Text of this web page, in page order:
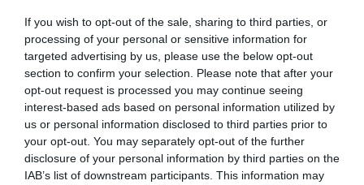
If you wish to opt-out of the sale, sharing to third parties, or
processing of your personal or sensitive information for
targeted advertising by us, please use the below opt-out
section to confirm your selection. Please note that after your
opt-out request is processed you may continue seeing
interest-based ads based on personal information utilized by
us or personal information disclosed to third parties prior to
your opt-out. You may separately opt-out of the further
disclosure of your personal information by third parties on the
IAB’s list of downstream participants. This information may